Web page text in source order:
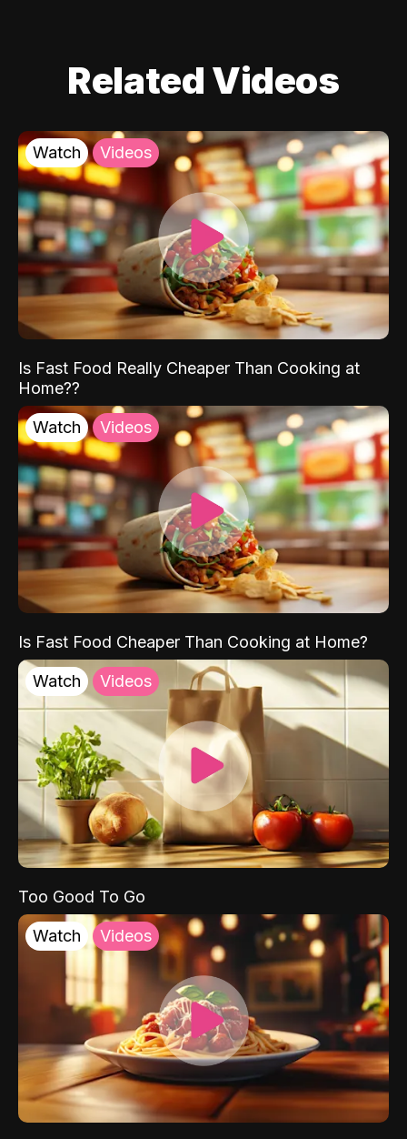
Related Videos
Watch Videos
Is Fast Food Really Cheaper Than Cooking at
Home??
Watch Videos
Is Fast Food Cheaper Than Cooking at Home?
Watch Videos
Too Good To Go
Watch Videos